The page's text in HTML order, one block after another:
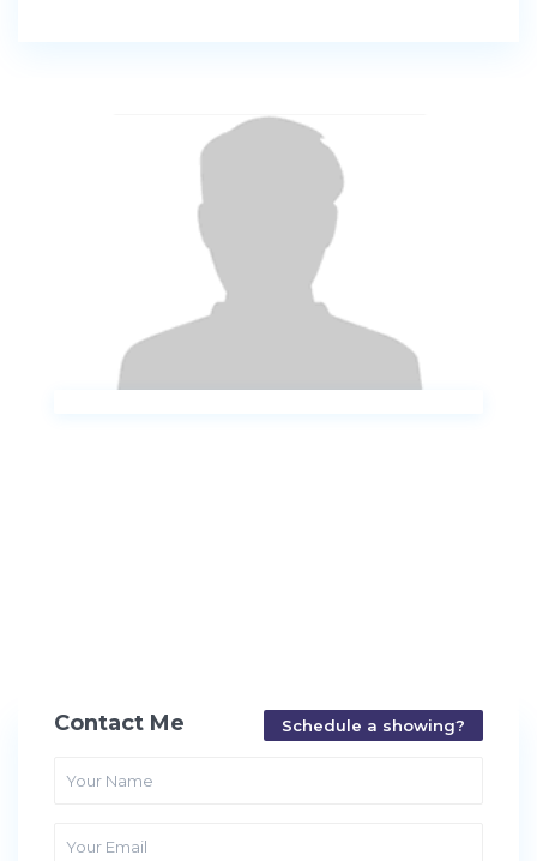
Contact Me Schedule a showing?